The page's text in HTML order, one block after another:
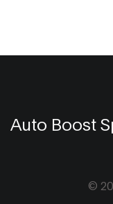
Auto Boost
©